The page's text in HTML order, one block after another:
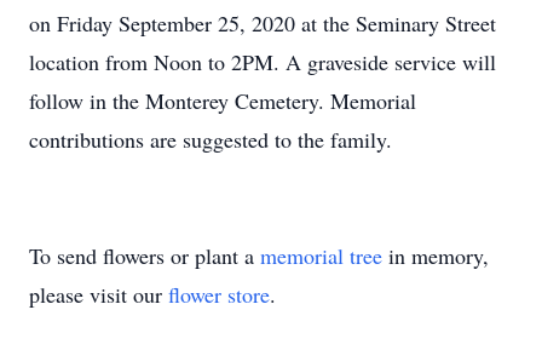
on Friday September 25, 2020 at the Seminary Street
location from Noon to 2PM. A graveside service will
follow in the Monterey Cemetery. Memorial
contributions are suggested to the family.
To send flowers or plant a memorial tree in memory,
please visit our flower store.